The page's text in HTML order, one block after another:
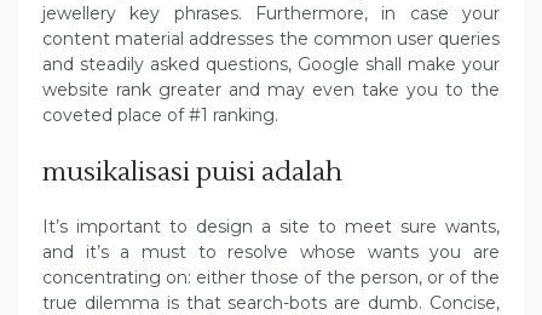
jewellery key phrases. Furthermore, in case your
content material addresses the common user queries
and steadily asked questions, Google shall make your
website rank greater and may even take you to the
coveted place of #1 ranking.
musikalisasi puisi adalah
It’s important to design a site to meet sure wants,
and it’s a must to resolve whose wants you are
concentrating on: either those of the person, or of the
true dilemma is that search-bots are dumb. Concise,